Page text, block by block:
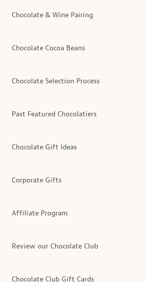
Chocolate & Wine Pairing
Chocolate Cocoa Beans
Chocolate Selection Process
Past Featured Chocolatiers
Chocolate Gift Ideas
Corporate Gifts
Affiliate Program
Review our Chocolate Club
Chocolate Club Gift Cards